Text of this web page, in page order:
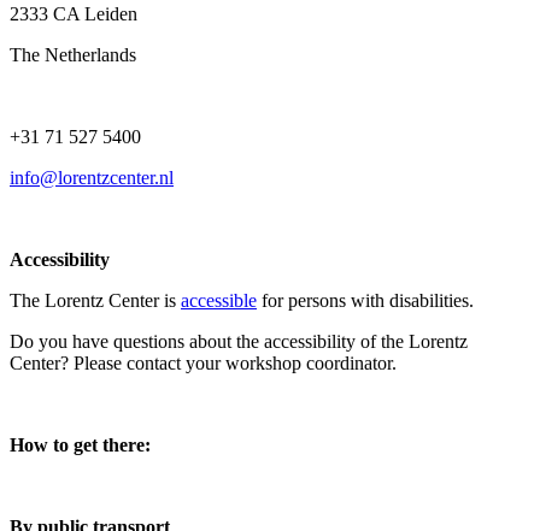
2333 CA Leiden
The Netherlands
+31 71 527 5400
info@lorentzcenter.nl
Accessibility
The Lorentz Center is accessible for persons with disabilities.
Do you have questions about the accessibility of the Lorentz
Center? Please contact your workshop coordinator.
How to get there: